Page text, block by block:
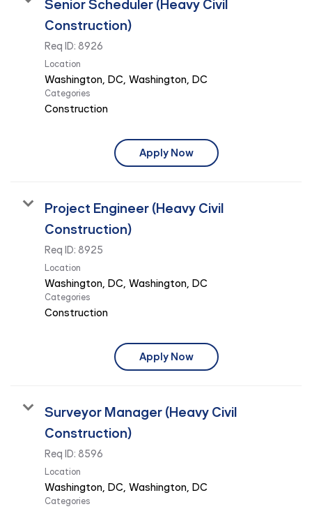
Senior Scheduler (Heavy Civil
Construction)
Req ID: 8926
Location
Categories
Construction
Apply Now
Project Engineer (Heavy Civil
Construction)
Req ID: 8925
Location
Categories
Construction
Apply Now
Surveyor Manager (Heavy Civil
Construction)
Req ID: 8596
Location
Categories